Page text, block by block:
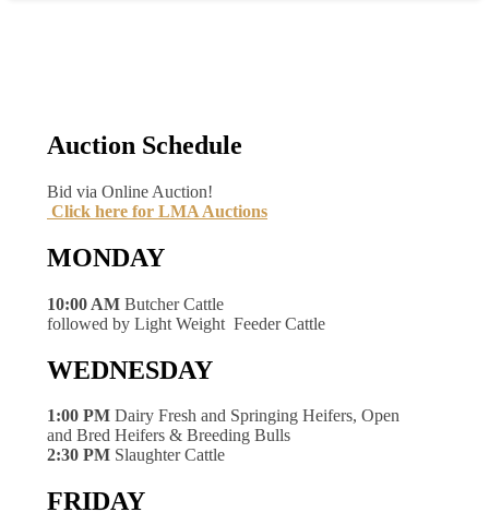
Auction Schedule
Bid via Online Auction!
Click here for LMA Auctions
MONDAY
10:00 AM Butcher Cattle
followed by Light Weight Feeder Cattle
WEDNESDAY
1:00 PM Dairy Fresh and Springing Heifers, Open
and Bred Heifers & Breeding Bulls
2:30 PM Slaughter Cattle
FRIDAY